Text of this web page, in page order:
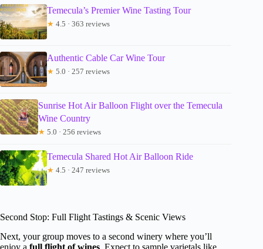
Temecula’s Premier Wine Tasting Tour
★ 4.5 · 363 reviews
Authentic Cable Car Wine Tour
★ 5.0 · 257 reviews
Sunrise Hot Air Balloon Flight over the Temecula
Wine Country
★ 5.0 · 256 reviews
Temecula Shared Hot Air Balloon Ride
★ 4.5 · 247 reviews
Second Stop: Full Flight Tastings & Scenic Views
Next, your group moves to a second winery where you’ll